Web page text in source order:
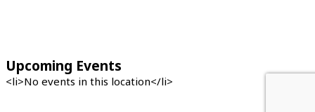
Upcoming Events
<li>No events in this location</li>